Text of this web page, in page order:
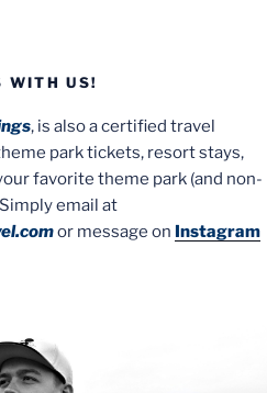
WITH US!
, is also a certified travel
park tickets, resort stays,
favorite theme park (and non-
email at
or message on Instagram